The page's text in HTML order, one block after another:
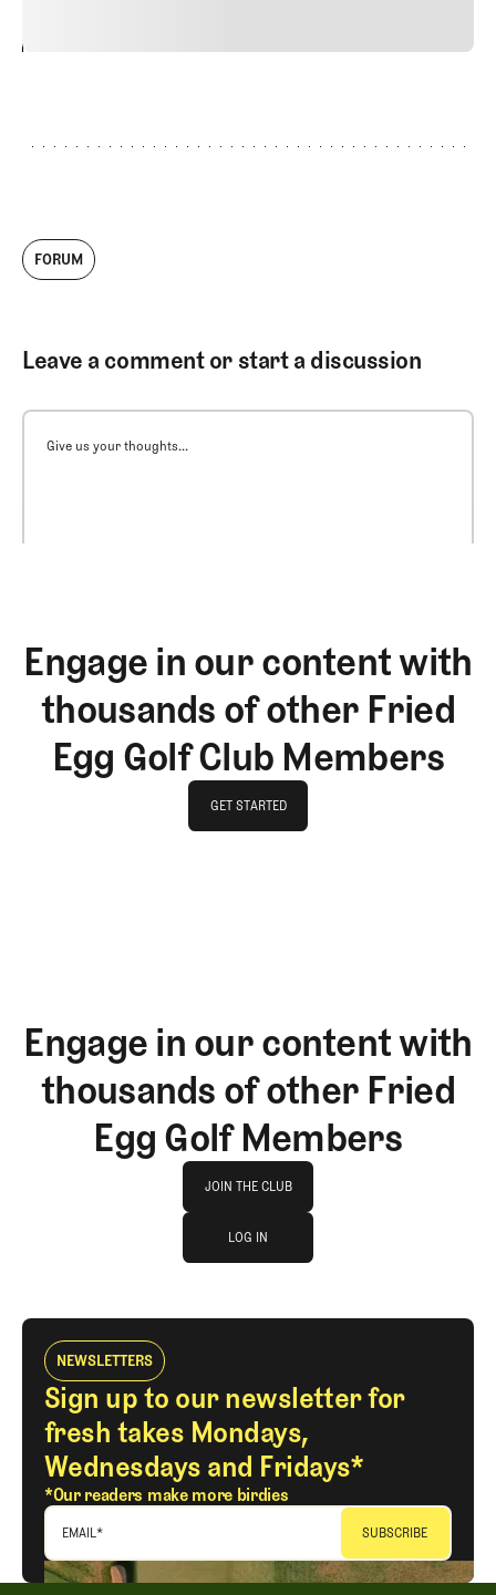
FORUM
Leave a comment or start a discussion
Give us your thoughts...
Engage in our content with
thousands of other Fried
Egg Golf Club Members
GET STARTED
Engage in our content with
thousands of other Fried
Egg Golf Members
JOIN THE CLUB
JOIN THE CLUB
LOG IN
NEWSLETTERS
Sign up to our newsletter for
fresh takes Mondays,
Wednesdays and Fridays*
*Our readers make more birdies
EMAIL *